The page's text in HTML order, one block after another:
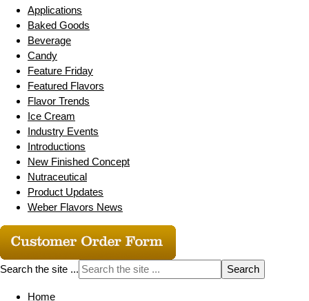
Applications
Baked Goods
Beverage
Candy
Feature Friday
Featured Flavors
Flavor Trends
Ice Cream
Industry Events
Introductions
New Finished Concept
Nutraceutical
Product Updates
Weber Flavors News
Search the site ...
Home